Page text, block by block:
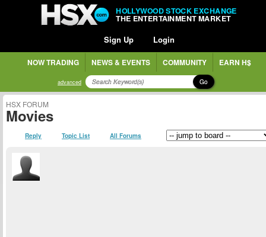
HOLLYWOOD STOCK EXCHANGE
THE ENTERTAINMENT MARKET
Sign Up Login
NOW TRADING NEWS & EVENTS COMMUNITY EARN H$
advanced Go
HSX FORUM
Movies
Reply Topic List All Forums